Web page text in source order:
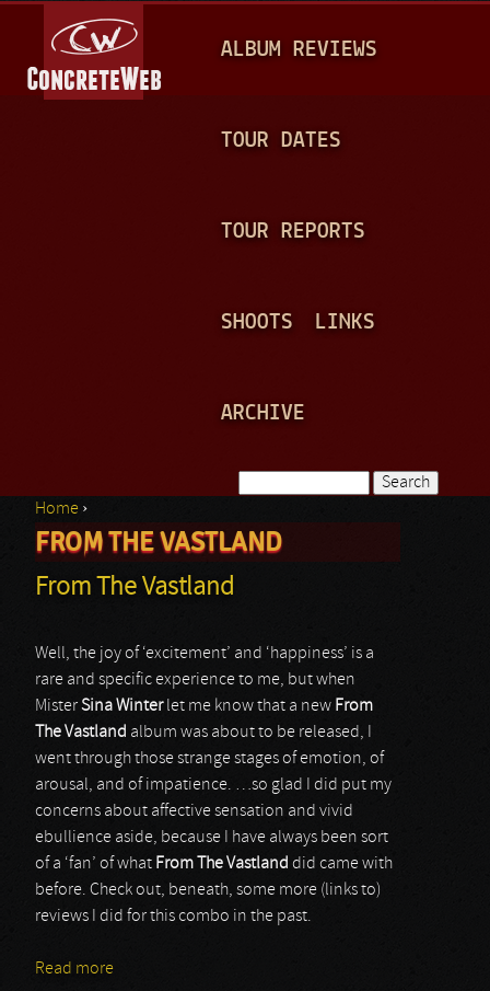
A
N
ALBUM REVIEWS
TOUR DATES
TOUR REPORTS
SHOOTS LINKS
ARCHIVE
Search form
You are here
Home ›
FROM THE VASTLAND
From The Vastland
Well, the joy of ‘excitement’ and ‘happiness’ is a
rare and specific experience to me, but when
MisterSina Winterlet me know that a new From
The Vastland album was about to be released, I
went through those strange stages of emotion, of
arousal, and of impatience. …so glad I did put my
concerns about affective sensation and vivid
ebullience aside, because I have always been sort
of a ‘fan’ of what From The Vastland did came with
before. Check out, beneath, some more (links to)
reviews I did for this combo in the past.
Read more